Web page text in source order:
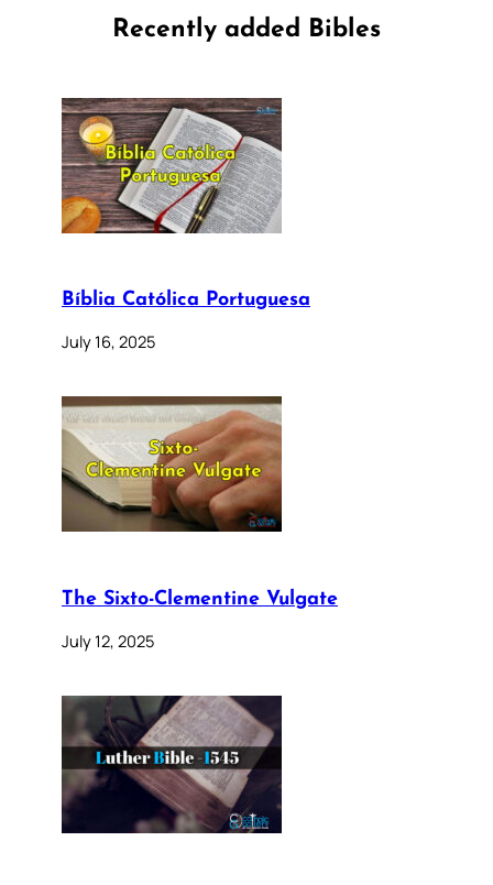
Recently added Bibles
Bíblia Católica Portuguesa
July 16, 2025
The Sixto-Clementine Vulgate
July 12, 2025